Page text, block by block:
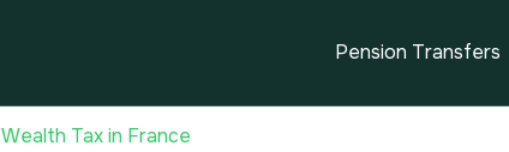
Pension Transfers
Wealth Tax in France